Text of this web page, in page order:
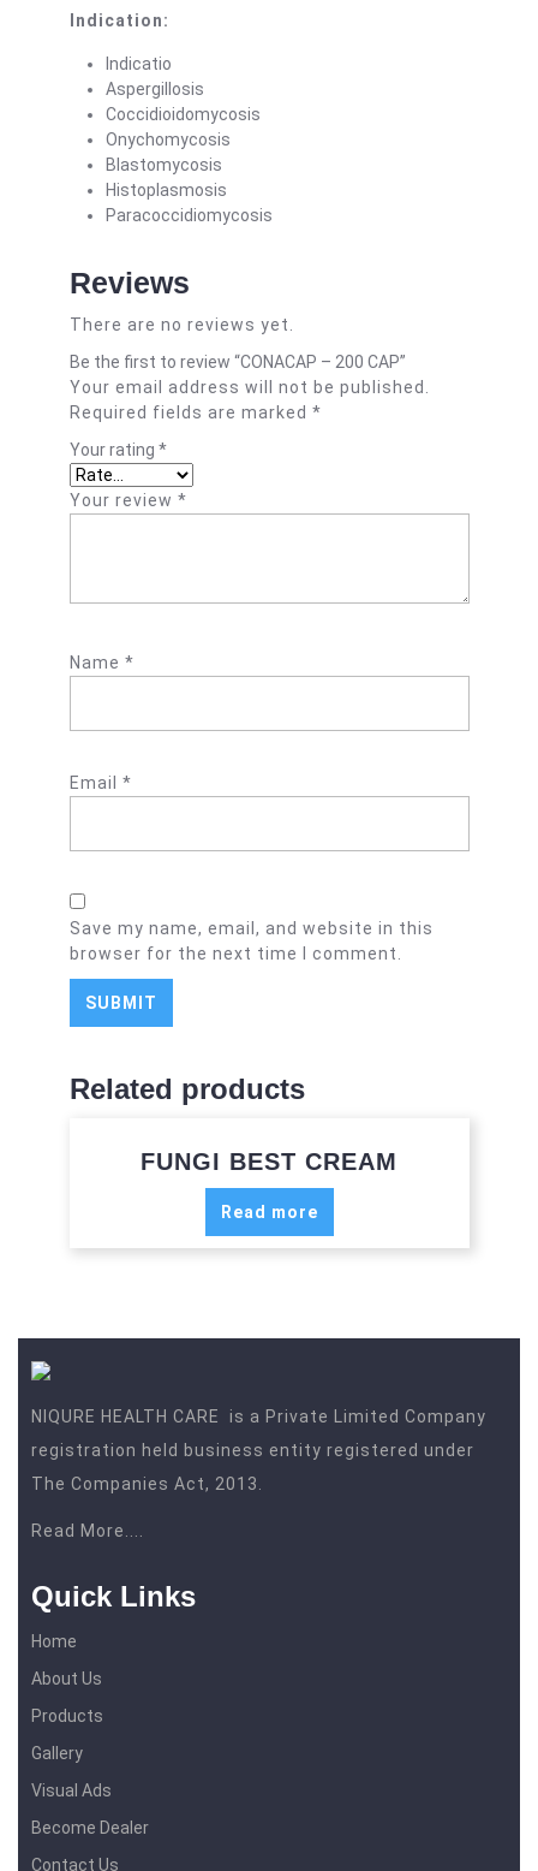
Indication:
Indicatio
Aspergillosis
Coccidioidomycosis
Onychomycosis
Blastomycosis
Histoplasmosis
Paracoccidiomycosis
Reviews
There are no reviews yet.
Be the first to review “CONACAP – 200 CAP”
Your email address will not be published.
Required fields are marked *
Your rating *
Your review *
Name *
Email *
Save my name, email, and website in this
browser for the next time I comment.
Related products
FUNGI BEST CREAM
Read more
NIQURE HEALTH CARE is a Private Limited Company
registration held business entity registered under
The Companies Act, 2013.
Read More....
Quick Links
Home
About Us
Products
Gallery
Visual Ads
Become Dealer
Contact Us